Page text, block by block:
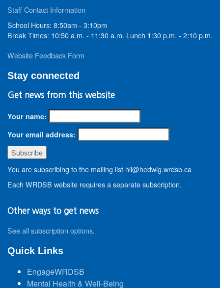
Staff Contact Information
School Hours: 8:50am - 3:10pm
Break Times: 10:50 a.m. - 11:30 a.m. Lunch 1:30 p.m. - 2:10 p.m.
Website Feedback Form
Stay connected
Get news from this website
Your name:
Your email address:
You are subscribing to the mailing list hil@hedwig.wrdsb.ca
Each WRDSB website requires a separate subscription.
Other ways to get news
See all subscription options.
Quick Links
EngageWRDSB
Mental Health & Well-Being